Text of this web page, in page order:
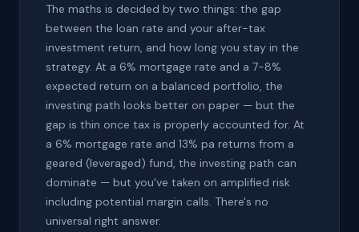
The maths is decided by two things: the gap
between the loan rate and your after-tax
investment return, and how long you stay in the
strategy. At a 6% mortgage rate and a 7-8%
expected return on a balanced portfolio, the
investing path looks better on paper — but the
gap is thin once tax is properly accounted for. At
a 6% mortgage rate and 13% pa returns from a
geared (leveraged) fund, the investing path can
dominate — but you've taken on amplified risk
including potential margin calls. There's no
universal right answer.